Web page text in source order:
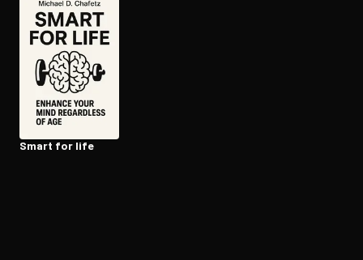
Open the Camera app and point it at the code. Free to
Smart for life